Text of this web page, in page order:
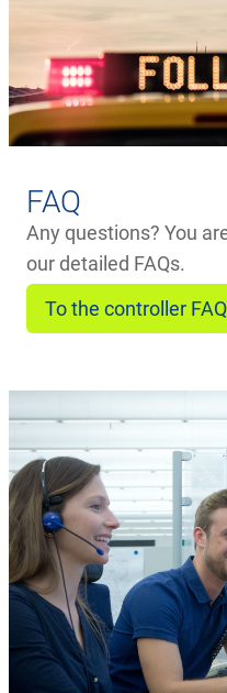
FAQ
Any questions? You
our detailed FAQs.
To the controller